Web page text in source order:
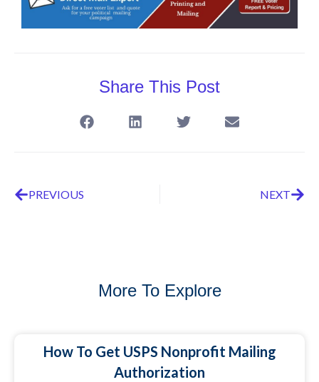
Share This Post
PREVIOUS NEXT
More To Explore
How To Get USPS Nonprofit Mailing
Authorization